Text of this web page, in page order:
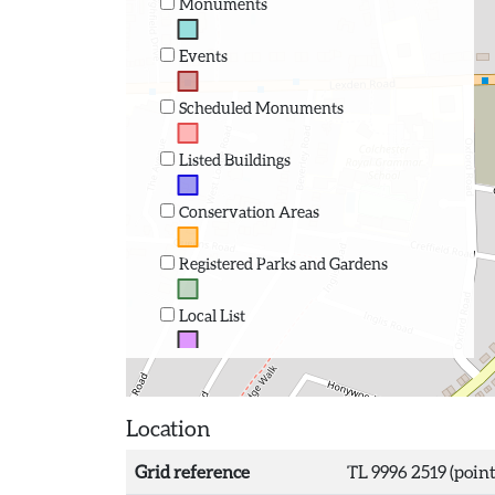
Events
Scheduled Monuments
Listed Buildings
Conservation Areas
Registered Parks and Gardens
Local List
Location
Grid reference TL 9996 2519